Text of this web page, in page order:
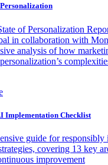
of Personalization
in collaboration with
analysis of how
Implementation Checklist
guide for
covering 13 key
improvement